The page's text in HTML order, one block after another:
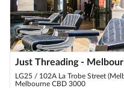
Just Threading -
LG25 / 102A La Trobe Street
Melbourne CBD 3000